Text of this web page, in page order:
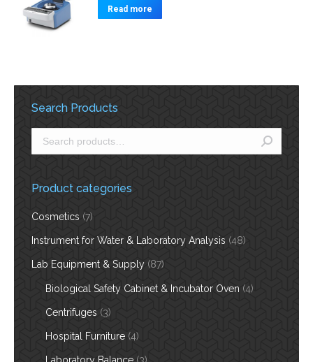
Read more
Search Products
Product categories
Cosmetics (7)
Instrument for Water & Laboratory Analysis (48)
Lab Equipment & Supply (87)
Biological Safety Cabinet & Incubator Oven (4)
Centrifuges (3)
Hospital Furniture (4)